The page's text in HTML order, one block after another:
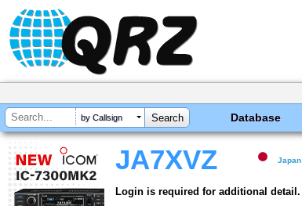
by Callsign Database
JA7XVZ Japan
Login is required for additional detail.